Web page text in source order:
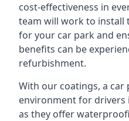
cost-effectiveness in
team will work to install
for your car park and
benefits can be
refurbishment.
With our coatings, a car
environment for drivers
as they offer